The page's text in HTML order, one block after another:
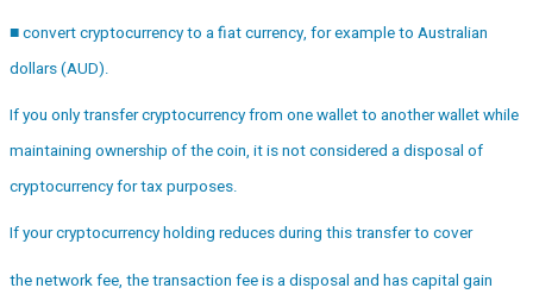
■ convert cryptocurrency to a fiat currency, for example to Australian
dollars (AUD).
If you only transfer cryptocurrency from one wallet to another wallet while
maintaining ownership of the coin, it is not considered a disposal of
cryptocurrency for tax purposes.
If your cryptocurrency holding reduces during this transfer to cover
the network fee, the transaction fee is a disposal and has capital gain